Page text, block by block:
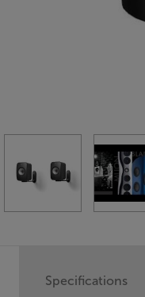
Specifications